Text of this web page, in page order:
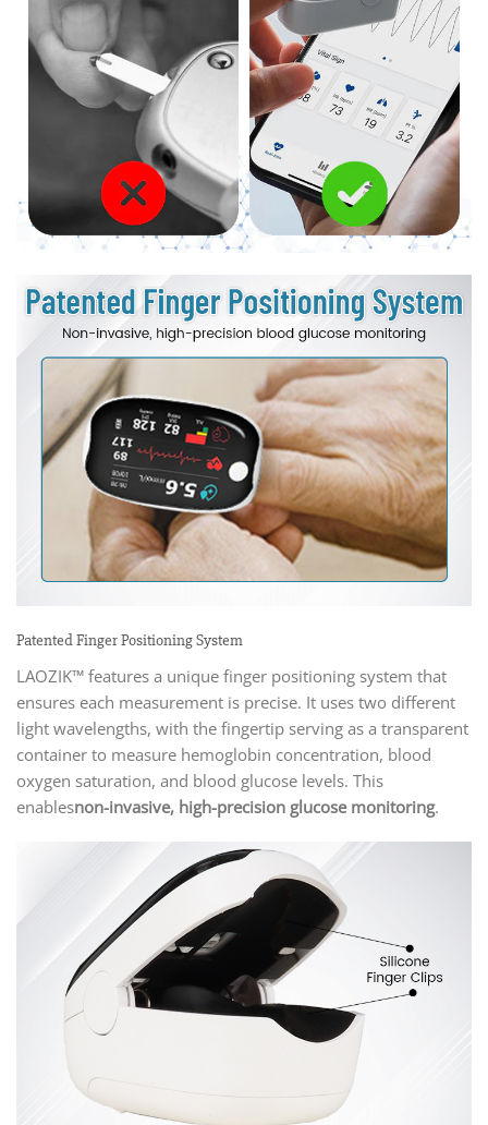
Patented Finger Positioning System
LAOZIK™ features a unique finger positioning system that
ensures each measurement is precise. It uses two different
light wavelengths, with the fingertip serving as a transparent
container to measure hemoglobin concentration, blood
oxygen saturation, and blood glucose levels. This
enablesnon-invasive, high-precision glucose monitoring.